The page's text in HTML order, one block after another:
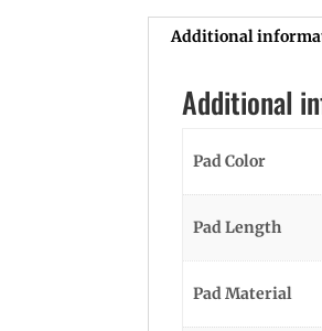
Additional
Additional
Pad Color
Pad Length
Pad Material